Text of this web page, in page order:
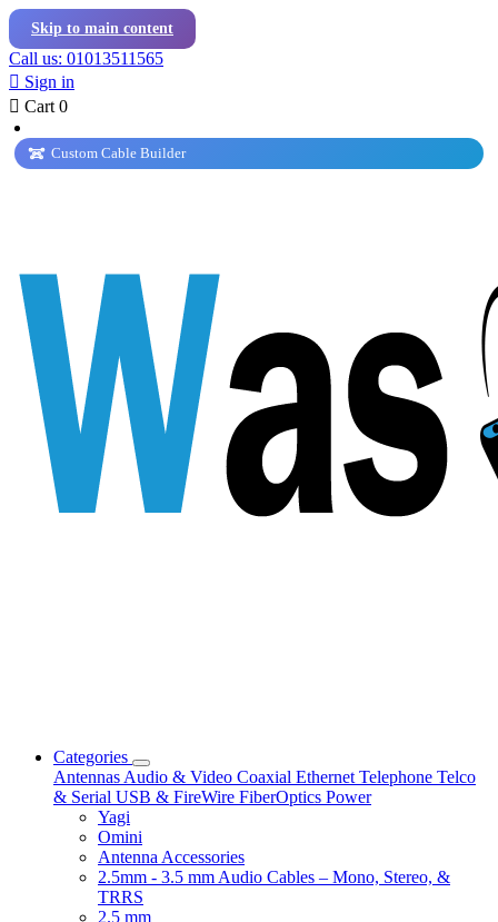
Skip to main content
Call us: 01013511565
 Sign in
 Cart 0
Custom Cable Builder
Categories
Antennas Audio & Video Coaxial Ethernet Telephone Telco
& Serial USB & FireWire FiberOptics Power
Yagi
Omini
Antenna Accessories
2.5mm - 3.5 mm Audio Cables – Mono, Stereo, &
TRRS
2.5 mm